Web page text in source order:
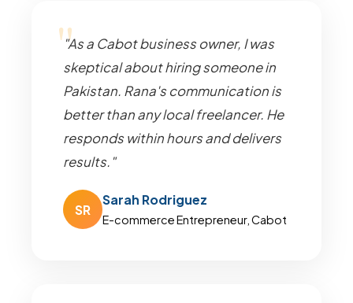
"As a Cabot business owner, I was
skeptical about hiring someone in
Pakistan. Rana's communication is
better than any local freelancer. He
responds within hours and delivers
results."
SR
Sarah Rodriguez
E-commerce Entrepreneur, Cabot